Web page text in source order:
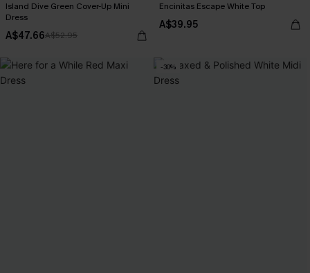
Island Dive Green Cover-Up Mini
Dress
A$47.66A$52.95
Encinitas Escape White Top
A$39.95
-30%